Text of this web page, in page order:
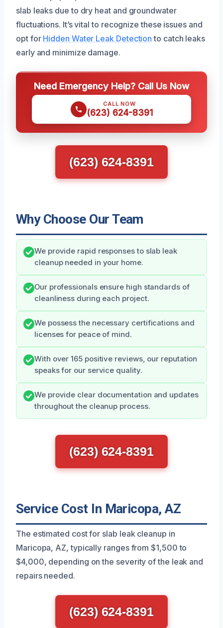
slab leaks due to dry heat and groundwater
fluctuations. It’s vital to recognize these issues and
opt for Hidden Water Leak Detection to catch leaks
early and minimize damage.
Need Emergency Help? Call Us Now
CALL NOW
(623) 624-8391
(623) 624-8391
Why Choose Our Team
We provide rapid responses to slab leak
cleanup needed in your home.
Our professionals ensure high standards of
cleanliness during each project.
We possess the necessary certifications and
licenses for peace of mind.
With over 165 positive reviews, our reputation
speaks for our service quality.
We provide clear documentation and updates
throughout the cleanup process.
(623) 624-8391
Service Cost In Maricopa, AZ
The estimated cost for slab leak cleanup in
Maricopa, AZ, typically ranges from $1,500 to
$4,000, depending on the severity of the leak and
repairs needed.
(623) 624-8391